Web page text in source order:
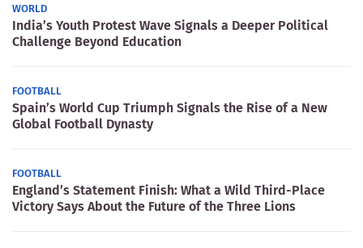
WORLD
India’s Youth Protest Wave Signals a Deeper Political
Challenge Beyond Education
FOOTBALL
Spain’s World Cup Triumph Signals the Rise of a New
Global Football Dynasty
FOOTBALL
England’s Statement Finish: What a Wild Third-Place
Victory Says About the Future of the Three Lions